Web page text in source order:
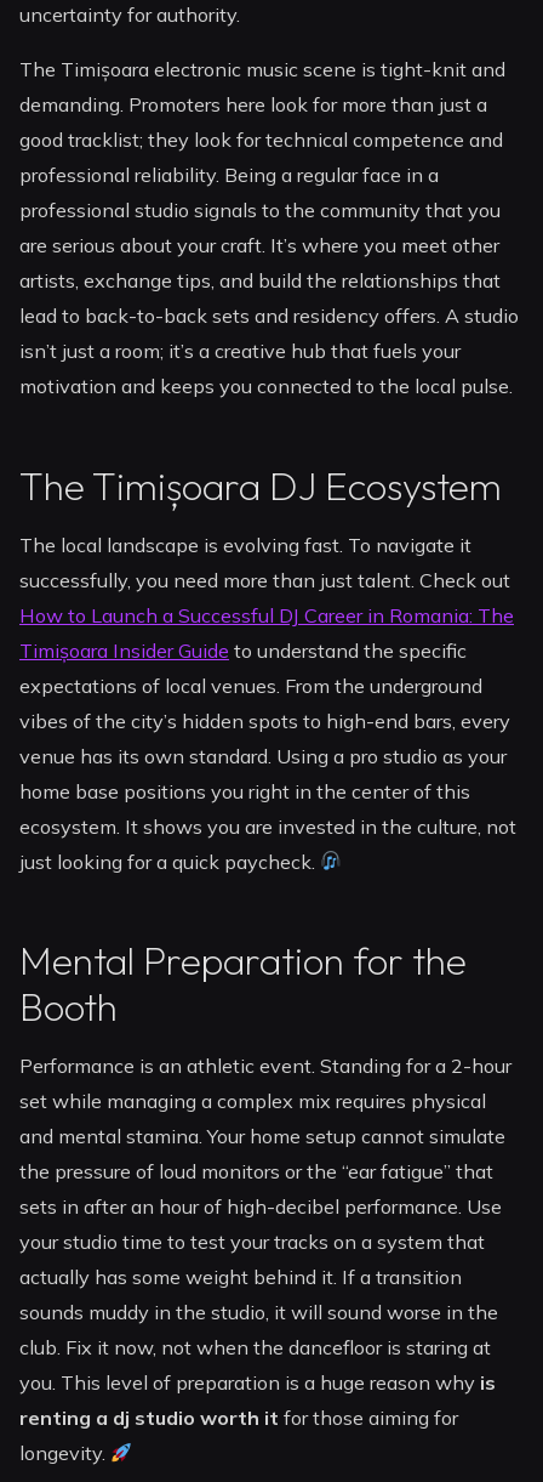
uncertainty for authority.
The Timișoara electronic music scene is tight-knit and
demanding. Promoters here look for more than just a
good tracklist; they look for technical competence and
professional reliability. Being a regular face in a
professional studio signals to the community that you
are serious about your craft. It’s where you meet other
artists, exchange tips, and build the relationships that
lead to back-to-back sets and residency offers. A studio
isn’t just a room; it’s a creative hub that fuels your
motivation and keeps you connected to the local pulse.
The Timișoara DJ Ecosystem
The local landscape is evolving fast. To navigate it
successfully, you need more than just talent. Check out
How to Launch a Successful DJ Career in Romania: The
Timișoara Insider Guide to understand the specific
expectations of local venues. From the underground
vibes of the city’s hidden spots to high-end bars, every
venue has its own standard. Using a pro studio as your
home base positions you right in the center of this
ecosystem. It shows you are invested in the culture, not
just looking for a quick paycheck.
Mental Preparation for the
Booth
Performance is an athletic event. Standing for a 2-hour
set while managing a complex mix requires physical
and mental stamina. Your home setup cannot simulate
the pressure of loud monitors or the “ear fatigue” that
sets in after an hour of high-decibel performance. Use
your studio time to test your tracks on a system that
actually has some weight behind it. If a transition
sounds muddy in the studio, it will sound worse in the
club. Fix it now, not when the dancefloor is staring at
you. This level of preparation is a huge reason why is
renting a dj studio worth it for those aiming for
longevity.